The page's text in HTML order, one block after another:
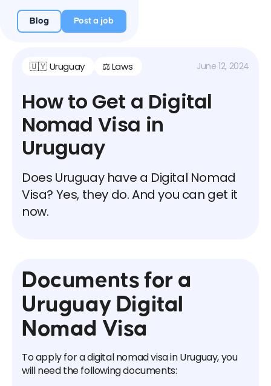
Blog Post a job
🇺🇾 Uruguay ⚖️ Laws June 12, 2024
How to Get a Digital
Nomad Visa in
Uruguay
Does Uruguay have a Digital Nomad
Visa? Yes, they do. And you can get it
now.
Documents for a
Uruguay Digital
Nomad Visa
To apply for a digital nomad visa in Uruguay, you
will need the following documents: